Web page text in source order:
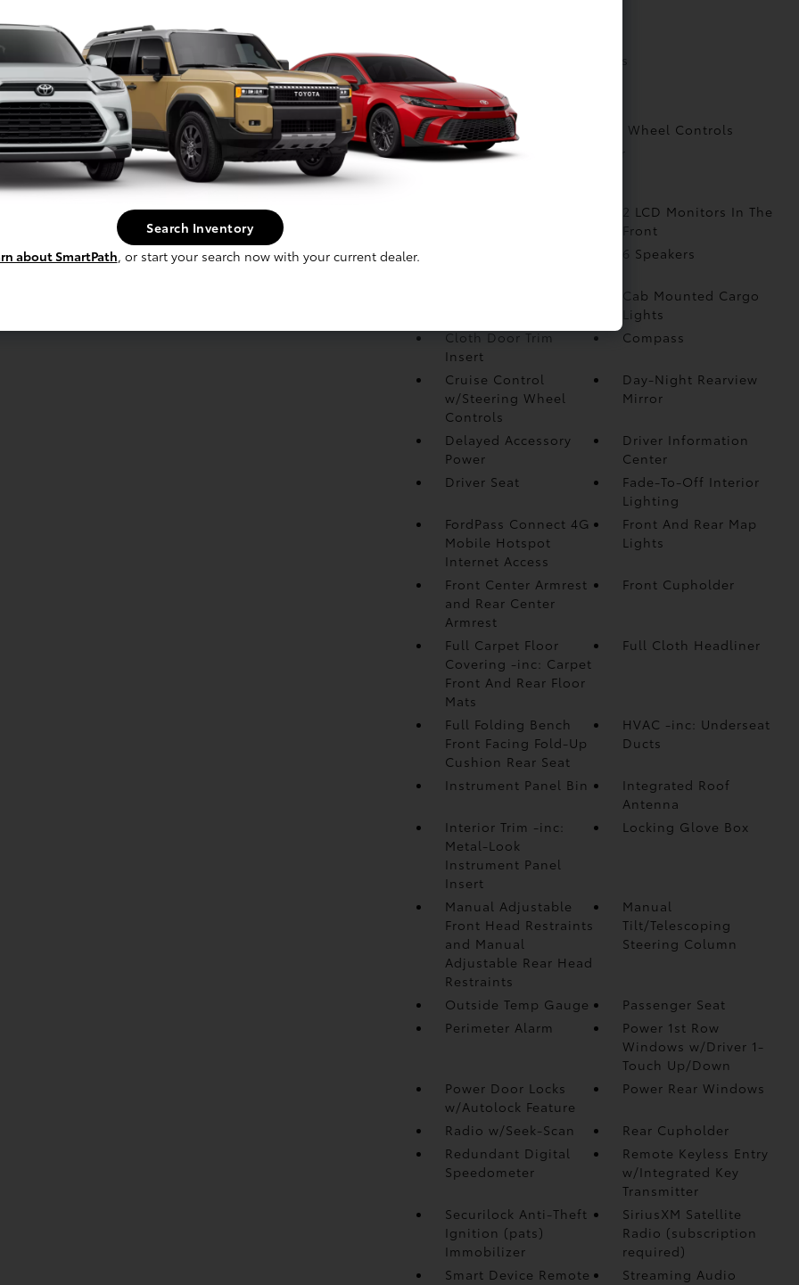
Cloth Door Trim Insert
Compass
Cruise Control w/Steering Wheel Controls
Day-Night Rearview Mirror
2 LCD Monitors In The
Front
6 Speakers
Cab Mounted Cargo
Lights
Cloth Door Trim
Insert
Compass
Cruise Control
w/Steering Wheel
Controls
Day-Night Rearview
Mirror
Delayed Accessory
Power
Driver Information
Center
Driver Seat
Fade-To-Off Interior
Lighting
FordPass Connect 4G
Mobile Hotspot
Internet Access
Front And Rear Map
Lights
Front Center Armrest
and Rear Center
Armrest
Front Cupholder
Full Carpet Floor
Covering -inc: Carpet
Front And Rear Floor
Mats
Full Cloth Headliner
Full Folding Bench
Front Facing Fold-Up
Cushion Rear Seat
HVAC -inc: Underseat
Ducts
Instrument Panel Bin
Integrated Roof
Antenna
Interior Trim -inc:
Metal-Look
Instrument Panel
Insert
Locking Glove Box
Manual Adjustable
Front Head Restraints
and Manual
Adjustable Rear Head
Restraints
Manual
Tilt/Telescoping
Steering Column
Outside Temp Gauge
Passenger Seat
Perimeter Alarm
Power 1st Row
Windows w/Driver 1-
Touch Up/Down
Power Door Locks
w/Autolock Feature
Power Rear Windows
Radio w/Seek-Scan
Rear Cupholder
Redundant Digital
Speedometer
Remote Keyless Entry
w/Integrated Key
Transmitter
Securilock Anti-Theft
Ignition (pats)
Immobilizer
SiriusXM Satellite
Radio (subscription
required)
Smart Device Remote
Streaming Audio
Search Inventory
about SmartPath, or start your search now with your current dealer.